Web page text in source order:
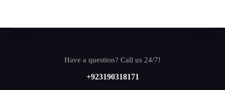
Have a question? Call us 24/7!
+923190318171